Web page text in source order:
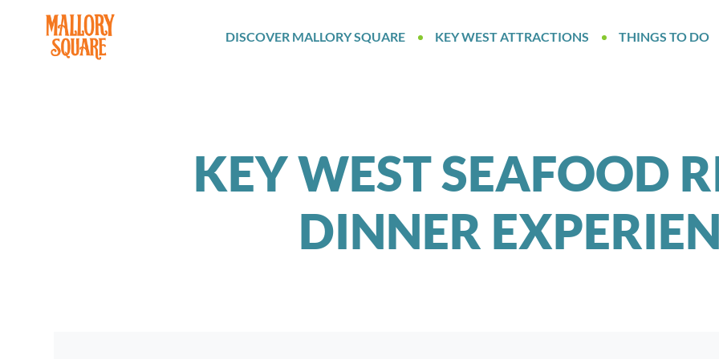
navbar brand
DISCOVER MALLORY SQUARE KEY WEST ATTRACTIONS THINGS TO DO
KEY WEST SEAFOOD
DINNER